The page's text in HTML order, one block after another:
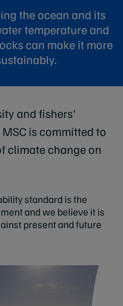
the ocean and its
temperature and
can make it more
and fishers'
is committed to
climate change on
standard is the
and we believe it is
present and future